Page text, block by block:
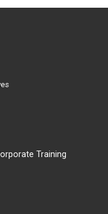
Training